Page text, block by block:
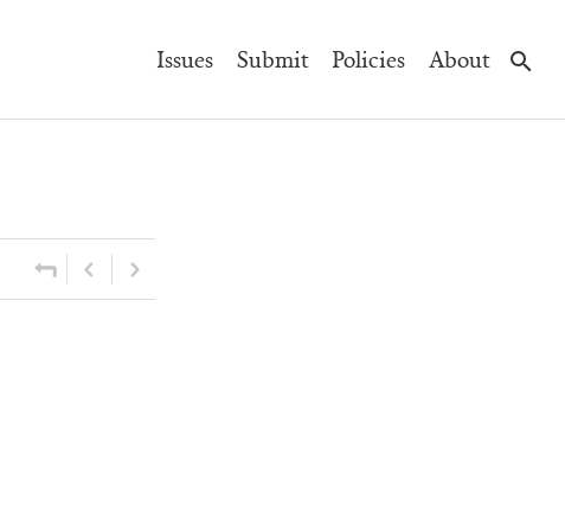
Main
Navigation
Issues Submit Policies About